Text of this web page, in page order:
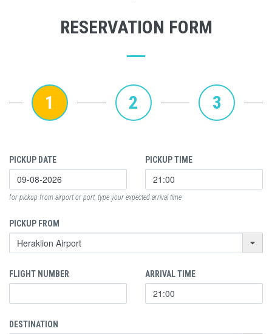
RESERVATION FORM
1 2 3
PICKUP DATE PICKUP TIME
for pickup from airport or port, type your expected arrival time
PICKUP FROM
FLIGHT NUMBER ARRIVAL TIME
DESTINATION